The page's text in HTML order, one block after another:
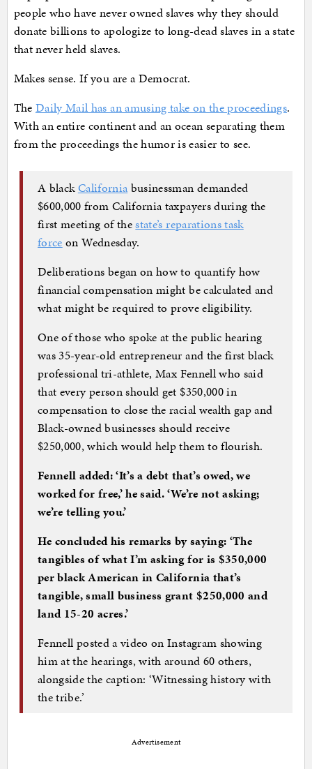
people who have never owned slaves why they should
donate billions to apologize to long-dead slaves in a state
that never held slaves.
Makes sense. If you are a Democrat.
The Daily Mail has an amusing take on the proceedings.
With an entire continent and an ocean separating them
from the proceedings the humor is easier to see.
A blackCalifornia businessman demanded
$600,000 from California taxpayers during the
first meeting of thestate’s reparations task
force on Wednesday.
Deliberations began on how to quantify how
financial compensation might be calculated and
what might be required to prove eligibility.
One of those who spoke at the public hearing
was 35-year-old entrepreneur and the first black
professional tri-athlete, Max Fennell who said
that every person should get $350,000 in
compensation to close the racial wealth gap and
Black-owned businesses should receive
$250,000, which would help them to flourish.
Fennell added: ‘It’s a debt that’s owed, we
worked for free,’ he said. ‘We’re not asking;
we’re telling you.’
He concluded his remarks by saying: ‘The
tangibles of what I’m asking for is $350,000
per black American in California that’s
tangible, small business grant $250,000 and
land 15-20 acres.’
Fennell posted a video on Instagram showing
him at the hearings, with around 60 others,
alongside the caption: ‘Witnessing history with
the tribe.’
Advertisement